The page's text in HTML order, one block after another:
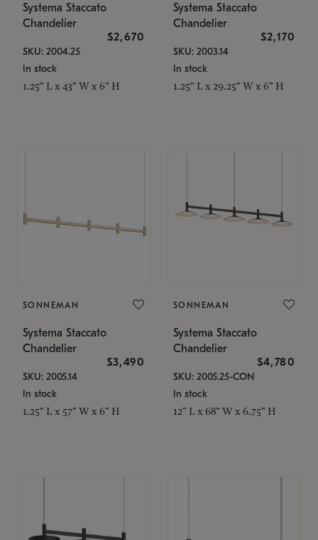
Systema Staccato
Chandelier
$2,670
SKU: 2004.25
In stock
1.25" L x 43" W x 6" H
Systema Staccato
Chandelier
$2,170
SKU: 2003.14
In stock
1.25" L x 29.25" W x 6" H
SONNEMAN
Systema Staccato
Chandelier
$3,490
SKU: 2005.14
In stock
1.25" L x 57" W x 6" H
SONNEMAN
Systema Staccato
Chandelier
$4,780
SKU: 2005.25-CON
In stock
12" L x 68" W x 6.75" H